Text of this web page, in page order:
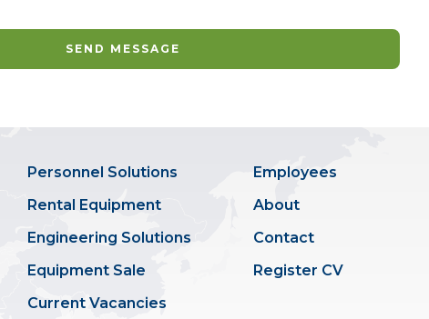
Personnel Solutions
Rental Equipment
Engineering Solutions
Equipment Sale
Current Vacancies
Employees
About
Contact
Register CV